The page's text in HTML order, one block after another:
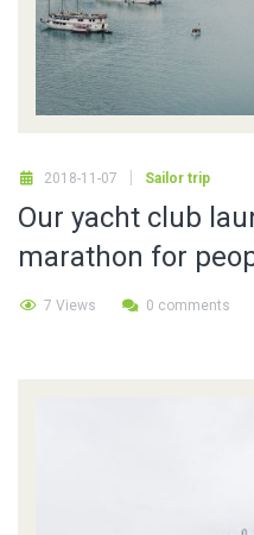
2018-11-07 Sailor trip
Our yacht club
marathon for
7 Views 0 comments